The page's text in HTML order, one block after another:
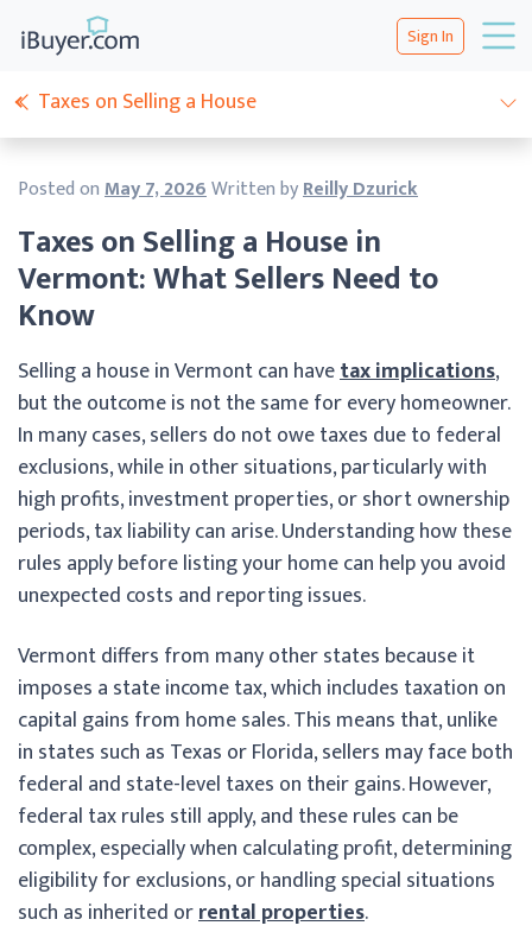
Sign In
Taxes on Selling a House in
Vermont: What Sellers Need to
Know
Posted onMay 7, 2026Written byReilly Dzurick
Selling a house in Vermont can havetax implications,
but the outcome is not the same for every homeowner.
In many cases, sellers do not owe taxes due to federal
exclusions, while in other situations, particularly with
high profits, investment properties, or short ownership
periods, tax liability can arise. Understanding how these
rules apply before listing your home can help you avoid
unexpected costs and reporting issues.
Vermont differs from many other states because it
imposes a state income tax, which includes taxation on
capital gains from home sales. This means that, unlike
in states such as Texas or Florida, sellers may face both
federal and state-level taxes on their gains. However,
federal tax rules still apply, and these rules can be
complex, especially when calculating profit, determining
eligibility for exclusions, or handling special situations
such as inherited orrental properties.
Taxes on Selling a House